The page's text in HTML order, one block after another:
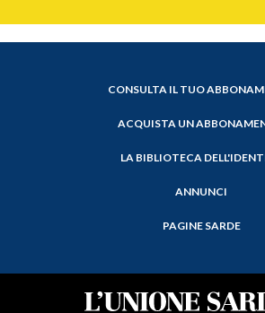
CONSULTA IL TUO
ACQUISTA UN
LA BIBLIOTECA
ANNUNCI
PAGINE SARDE